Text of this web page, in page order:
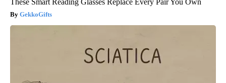
These Smart Reading Glasses Replace Every Pair You Own
GekkoGifts